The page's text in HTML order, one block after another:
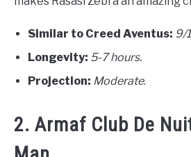
Similar to Creed Aventus: 9/
Longevity: 5-7 hours.
Projection: Moderate.
2. Armaf Club De